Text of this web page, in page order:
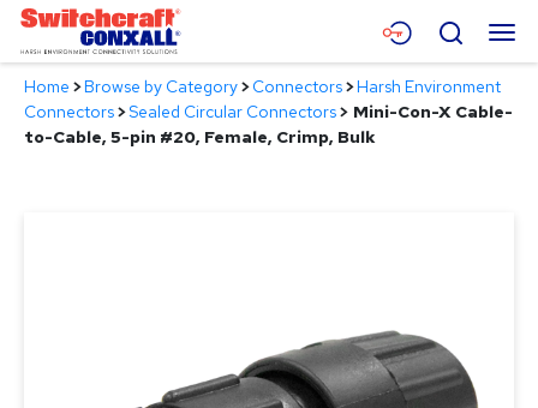
Skip
Main
Content
Menu
Products
Search
Home >Browse by Category>Connectors>Harsh Environment
Connectors>Sealed Circular Connectors> Mini-Con-X Cable-
to-Cable, 5-pin #20, Female, Crimp, Bulk